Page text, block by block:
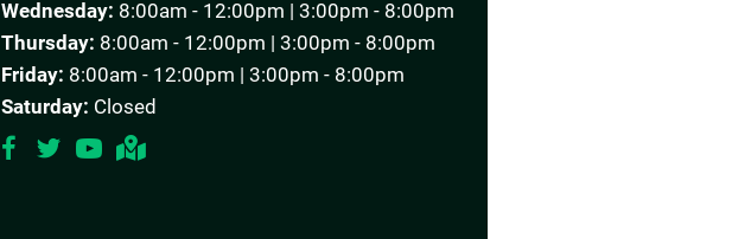
Wednesday: 8:00am - 12:00pm | 3:00pm - 8:00pm
Thursday: 8:00am - 12:00pm | 3:00pm - 8:00pm
Friday: 8:00am - 12:00pm | 3:00pm - 8:00pm
Saturday: Closed